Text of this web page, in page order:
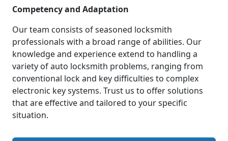
Competency and Adaptation
Our team consists of seasoned locksmith
professionals with a broad range of abilities. Our
knowledge and experience extend to handling a
variety of auto locksmith problems, ranging from
conventional lock and key difficulties to complex
electronic key systems. Trust us to offer solutions
that are effective and tailored to your specific
situation.